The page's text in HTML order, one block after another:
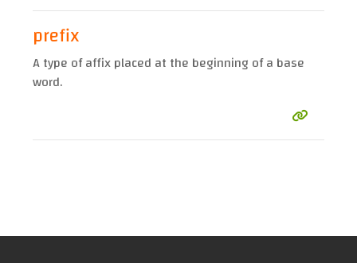
prefix
A type of affix placed at the beginning of a base
word.